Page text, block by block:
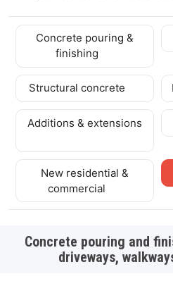
Concrete pouring &
finishing
Structural concrete
Additions & extensions
New residential &
commercial
Concrete pouring and
driveways,